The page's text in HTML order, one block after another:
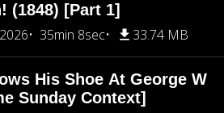
(1848) [Part 1]
35min 8sec 33.74 MB
His Shoe At George W
Sunday Context]